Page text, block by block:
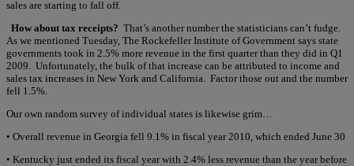
sales are starting to fall off.
How about tax receipts? That’s another number the statisticians can’t fudge.
As we mentioned Tuesday, The Rockefeller Institute of Government says state
governments took in 2.5% more revenue in the first quarter than they did in Q1
2009. Unfortunately, the bulk of that increase can be attributed to income and
sales tax increases in New York and California. Factor those out and the number
fell 1.5%.
Our own random survey of individual states is likewise grim…
• Overall revenue in Georgia fell 9.1% in fiscal year 2010, which ended June 30
• Kentucky just ended its fiscal year with 2.4% less revenue than the year before